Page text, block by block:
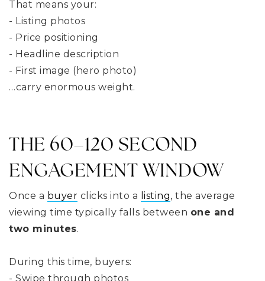
That means your:
- Listing photos
- Price positioning
- Headline description
- First image (hero photo)
…carry enormous weight.
THE 60–120 SECOND
ENGAGEMENT WINDOW
Once a buyer clicks into a listing, the average
viewing time typically falls between one and
two minutes.
During this time, buyers:
- Swipe through photos